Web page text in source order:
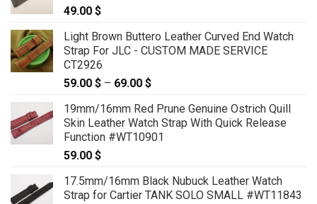
49.00 $
Light Brown Buttero Leather Curved End Watch
Strap For JLC - CUSTOM MADE SERVICE
CT2926
59.00 $ – 69.00 $
59.00 $
through
69.00 $
19mm/16mm Red Prune Genuine Ostrich Quill
Skin Leather Watch Strap With Quick Release
Function #WT10901
59.00 $
17.5mm/16mm Black Nubuck Leather Watch
Strap for Cartier TANK SOLO SMALL #WT11843